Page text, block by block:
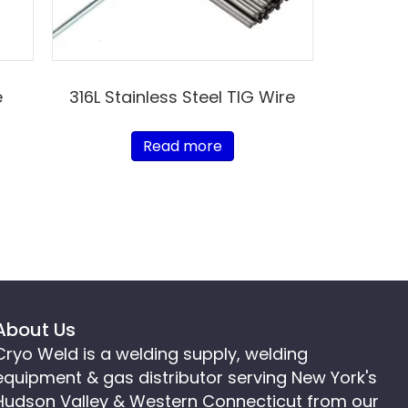
316L Stainless Steel TIG Wire
Read more
Us
Weld is a welding supply, welding
& gas distributor serving New York's
Valley & Western Connecticut from our